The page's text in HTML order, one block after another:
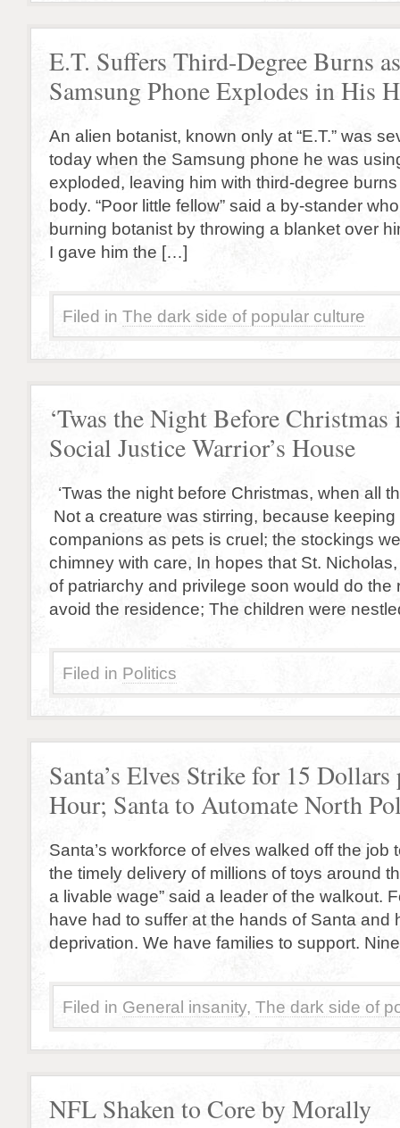
E.T. Suffers Third-Degree Burns as
Samsung Phone Explodes in His
An alien botanist, known only at “E.T.” was
today when the Samsung phone he was
exploded, leaving him with third-degree
body. “Poor little fellow” said a by-stander
burning botanist by throwing a blanket over
I gave him the […]
Filed in The dark side of popular culture
‘Twas the Night Before Christmas
Social Justice Warrior’s House
‘Twas the night before Christmas, when all
Not a creature was stirring, because
companions as pets is cruel; the stockings
chimney with care, In hopes that St.
of patriarchy and privilege soon would do the
avoid the residence; The children were
Filed in Politics
Santa’s Elves Strike for 15 Dollars
Hour; Santa to Automate North
Santa’s workforce of elves walked off the job
the timely delivery of millions of toys around
a livable wage” said a leader of the walkout.
have had to suffer at the hands of Santa and
deprivation. We have families to support.
Filed in General insanity, The dark side of
NFL Shaken to Core by Morally